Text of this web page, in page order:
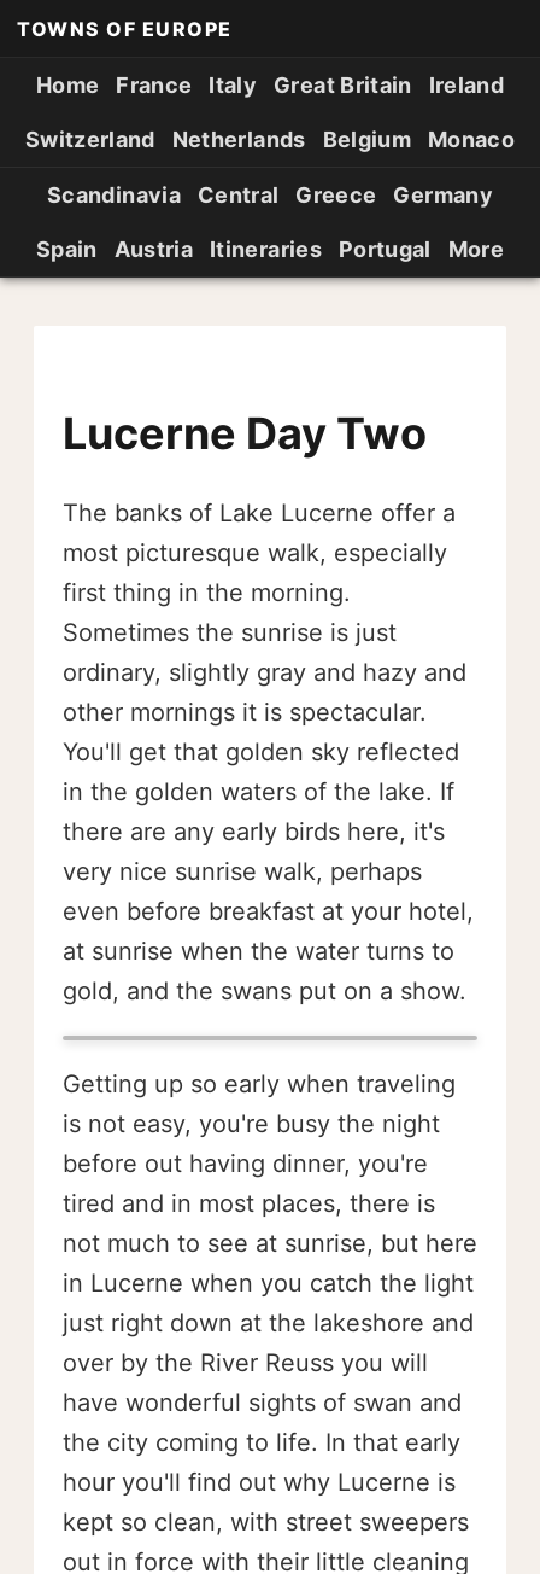
TOWNS OF EUROPE
Home France Italy Great Britain Ireland
Switzerland Netherlands Belgium Monaco
Scandinavia Central Greece Germany
Spain Austria Itineraries Portugal More
Lucerne Day Two
The banks of Lake Lucerne offer a
most picturesque walk, especially
first thing in the morning.
Sometimes the sunrise is just
ordinary, slightly gray and hazy and
other mornings it is spectacular.
You'll get that golden sky reflected
in the golden waters of the lake. If
there are any early birds here, it's
very nice sunrise walk, perhaps
even before breakfast at your hotel,
at sunrise when the water turns to
gold, and the swans put on a show.
Getting up so early when traveling
is not easy, you're busy the night
before out having dinner, you're
tired and in most places, there is
not much to see at sunrise, but here
in Lucerne when you catch the light
just right down at the lakeshore and
over by the River Reuss you will
have wonderful sights of swan and
the city coming to life. In that early
hour you'll find out why Lucerne is
kept so clean, with street sweepers
out in force with their little cleaning